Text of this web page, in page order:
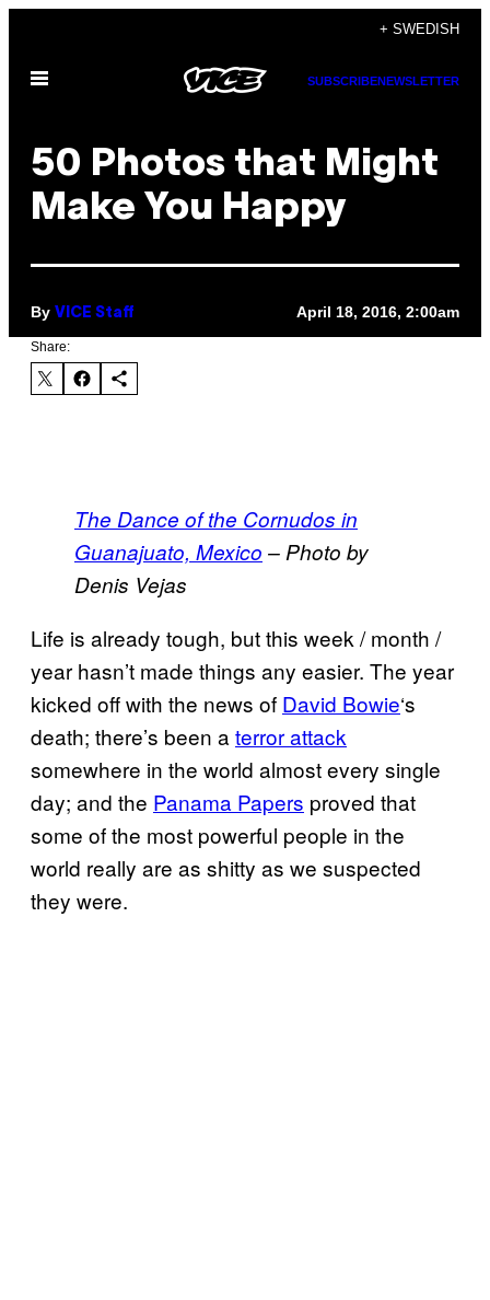
content
+ SWEDISH
Open
SUBSCRIBENEWSLETTER
50 Photos that Might
Make You Happy
By VICE Staff April 18, 2016, 2:00am
Share:
The Dance of the Cornudos in
Guanajuato, Mexico – Photo by
Denis Vejas
Life is already tough, but this week / month /
year hasn’t made things any easier. The year
kicked off with the news of David Bowie‘s
death; there’s been a terror attack
somewhere in the world almost every single
day; and the Panama Papers proved that
some of the most powerful people in the
world really are as shitty as we suspected
they were.